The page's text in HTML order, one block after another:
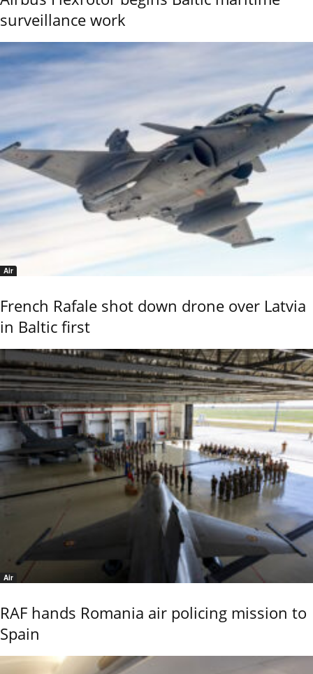
surveillance work
Air
French Rafale shot down drone over Latvia
in Baltic first
Air
RAF hands Romania air policing mission to
Spain